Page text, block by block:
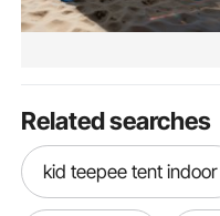
Related searches
kid teepee tent indoor